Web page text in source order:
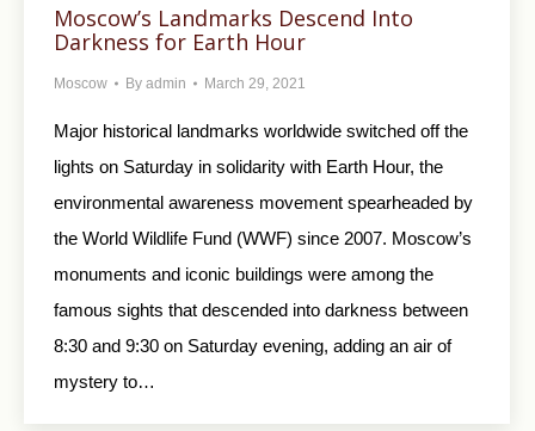
Moscow’s Landmarks Descend Into
Darkness for Earth Hour
Moscow By admin March 29, 2021
Major historical landmarks worldwide switched off the
lights on Saturday in solidarity with Earth Hour, the
environmental awareness movement spearheaded by
the World Wildlife Fund (WWF) since 2007. Moscow’s
monuments and iconic buildings were among the
famous sights that descended into darkness between
8:30 and 9:30 on Saturday evening, adding an air of
mystery to…